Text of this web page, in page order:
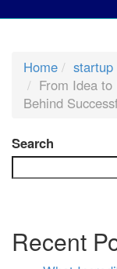
Home
startup
From Idea
Behind
Search
Recent